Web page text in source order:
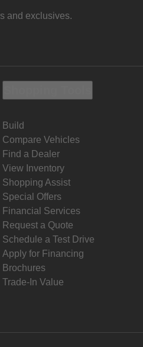
and exclusives.
Build
Compare Vehicles
Find a Dealer
View Inventory
Shopping Assist
Special Offers
Financial Services
Request a Quote
Schedule a Test Drive
Apply for Financing
Brochures
Trade-In Value